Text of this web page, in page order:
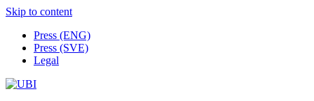
Skip to content
Press (ENG)
Press (SVE)
Legal